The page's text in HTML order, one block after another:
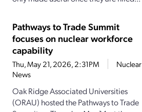
Pathways to Trade Summit
focuses on nuclear workforce
capability
Thu, May 21, 2026, 2:31PM
Nuclear
News
Oak Ridge Associated Universities
(ORAU) hosted the Pathways to Trade